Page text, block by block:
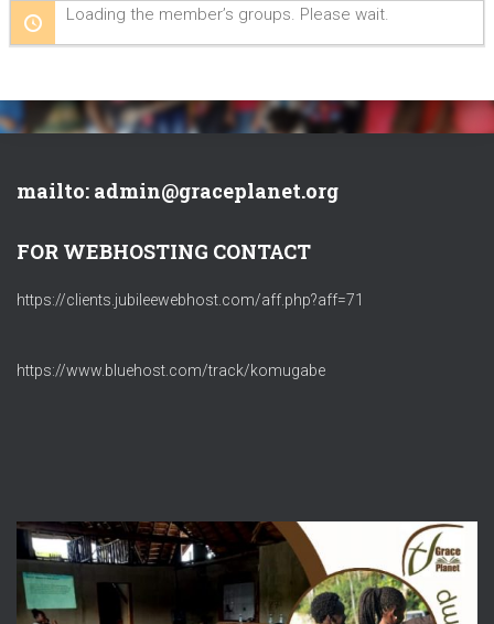
By:
Loading the member’s groups. Please wait.
mailto: admin@graceplanet.org
FOR WEBHOSTING CONTACT
https://clients.jubileewebhost.com/aff.php?aff=71
https://www.bluehost.com/track/komugabe